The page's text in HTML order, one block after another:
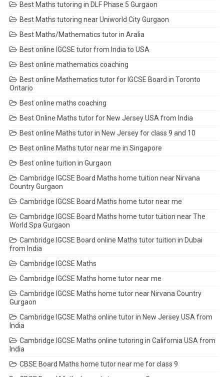
Best Maths tutoring in DLF Phase 5 Gurgaon
Best Maths tutoring near Uniworld City Gurgaon
Best Maths/Mathematics tutor in Aralia
Best online IGCSE tutor from India to USA
Best online mathematics coaching
Best online Mathematics tutor for IGCSE Board in Toronto
Ontario
Best online maths coaching
Best Online Maths tutor for New Jersey USA from India
Best online Maths tutor in New Jersey for class 9 and 10
Best online Maths tutor near me in Singapore
Best online tuition in Gurgaon
Cambridge IGCSE Board Maths home tuition near Nirvana
Country Gurgaon
Cambridge IGCSE Board Maths home tutor near me
Cambridge IGCSE Board Maths home tutor tuition near The
World Spa Gurgaon
Cambridge IGCSE Board online Maths tutor tuition in Dubai
from India
Cambridge IGCSE Maths
Cambridge IGCSE Maths home tutor near me
Cambridge IGCSE Maths home tutor near Nirvana Country
Gurgaon
Cambridge IGCSE Maths online tutor in New Jersey USA from
India
Cambridge IGCSE Maths online tutoring in California USA from
India
CBSE Board Maths home tutor near me for class 9